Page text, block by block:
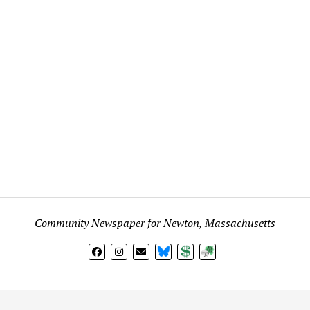
Community Newspaper for Newton, Massachusetts
BlueSkyDonateSubscribe